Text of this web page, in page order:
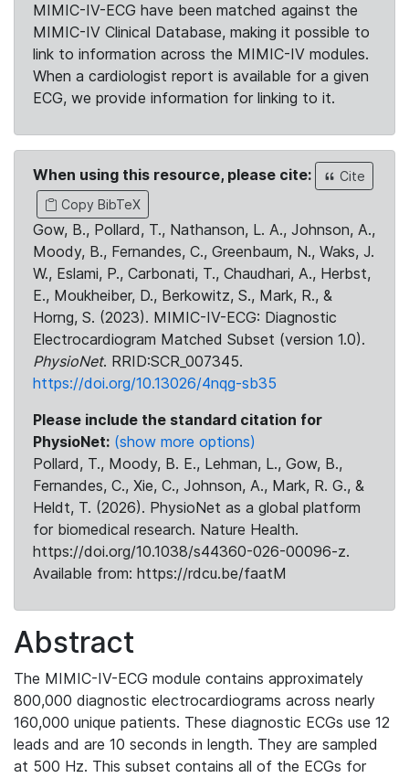
MIMIC-IV-ECG have been matched against the
MIMIC-IV Clinical Database, making it possible to
link to information across the MIMIC-IV modules.
When a cardiologist report is available for a given
ECG, we provide information for linking to it.
When using this resource, please cite:
Cite
Copy BibTeX
Gow, B., Pollard, T., Nathanson, L. A., Johnson, A.,
Moody, B., Fernandes, C., Greenbaum, N., Waks, J.
W., Eslami, P., Carbonati, T., Chaudhari, A., Herbst,
E., Moukheiber, D., Berkowitz, S., Mark, R., &
Horng, S. (2023). MIMIC-IV-ECG: Diagnostic
Electrocardiogram Matched Subset (version 1.0).
PhysioNet. RRID:SCR_007345.
https://doi.org/10.13026/4nqg-sb35
Please include the standard citation for
PhysioNet: (show more options)
Pollard, T., Moody, B. E., Lehman, L., Gow, B.,
Fernandes, C., Xie, C., Johnson, A., Mark, R. G., &
Heldt, T. (2026). PhysioNet as a global platform
for biomedical research. Nature Health.
https://doi.org/10.1038/s44360-026-00096-z.
Available from: https://rdcu.be/faatM
Abstract
The MIMIC-IV-ECG module contains approximately
800,000 diagnostic electrocardiograms across nearly
160,000 unique patients. These diagnostic ECGs use 12
leads and are 10 seconds in length. They are sampled
at 500 Hz. This subset contains all of the ECGs for